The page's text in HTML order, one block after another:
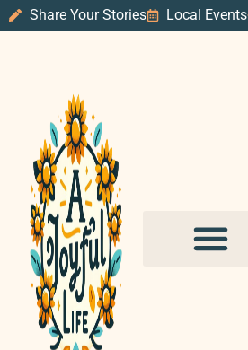
Share Your Stories Local Events